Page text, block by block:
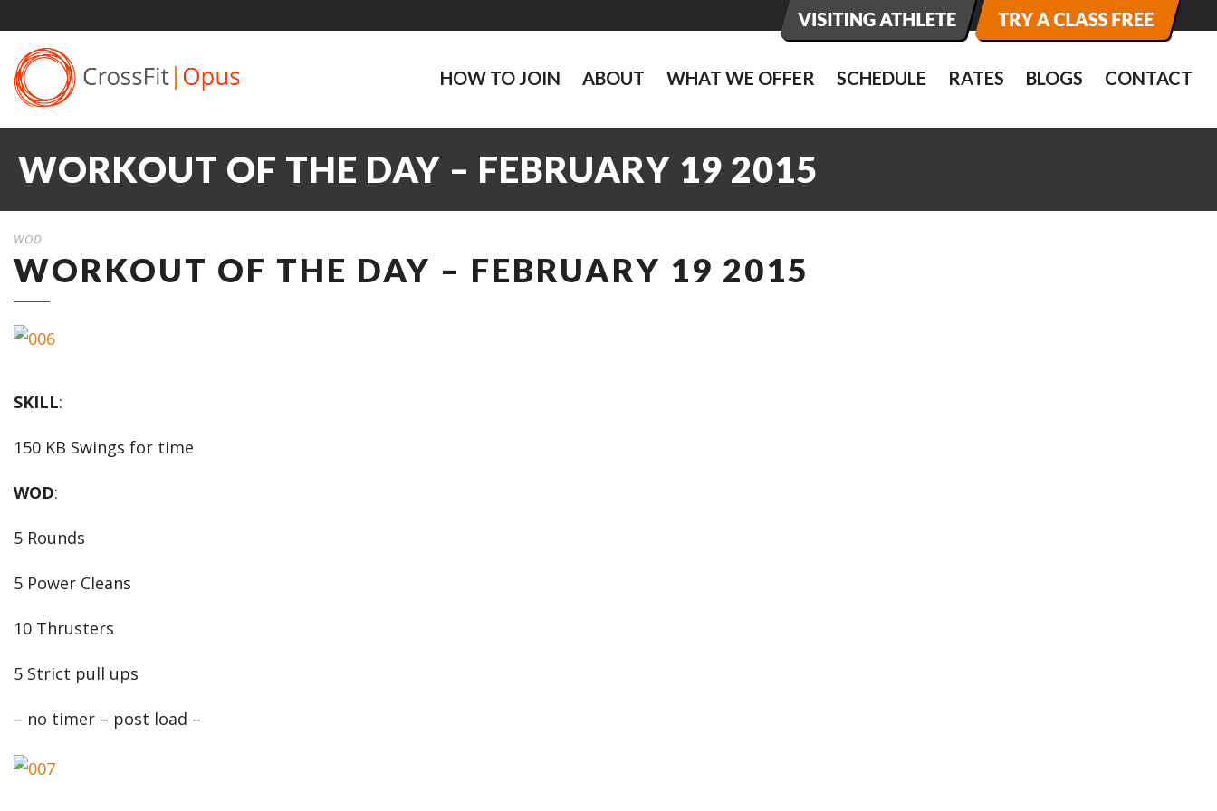
HOW TO JOIN ABOUT WHAT WE OFFER SCHEDULE RATES BLOGS CONTACT
WORKOUT OF THE DAY – FEBRUARY 19 2015
WOD
WORKOUT OF THE DAY – FEBRUARY 19 2015
SKILL:
150 KB Swings for time
WOD:
5 Rounds
5 Power Cleans
10 Thrusters
5 Strict pull ups
– no timer – post load –